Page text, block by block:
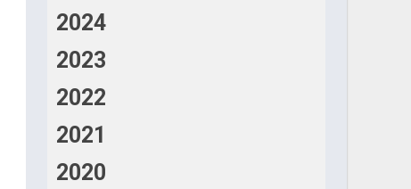
2024
2023
2022
2021
2020